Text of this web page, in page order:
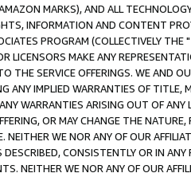
MARKS), AND ALL
INFORMATION AND CONTENT
PROGRAM (COLLECTIVELY THE "
LICENSORS MAKE ANY
THE SERVICE OFFERINGS. WE AND
ANY IMPLIED WARRANTIES OF
WARRANTIES ARISING OUT OF ANY
OR MAY CHANGE THE
NEITHER WE NOR ANY OF OUR
CONSISTENTLY OR IN
NEITHER WE NOR ANY OF OUR